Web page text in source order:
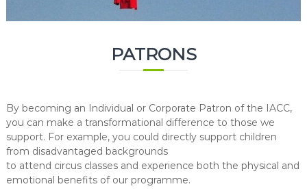
PATRONS
By becoming an Individual or Corporate Patron of the IACC,
you can make a transformational difference to those we
support. For example, you could directly support children
from disadvantaged backgrounds
to attend circus classes and experience both the physical and
emotional benefits of our programme.